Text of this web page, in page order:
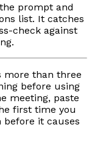
prompt and
list. It catches
check against
more than three
before using
meeting, paste
first time you
it causes